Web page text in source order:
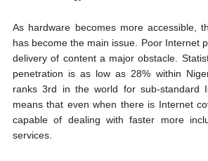
As hardware becomes more accessible,
has become the main issue. Poor Internet
delivery of content a major obstacle.
penetration is as low as 28% within
ranks 3rd in the world for sub-standard
means that even when there is Internet
capable of dealing with faster more
services.